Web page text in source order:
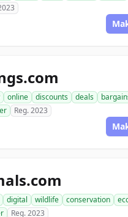
online discounts deals
Reg. 2023
digital wildlife conservation
Reg. 2023